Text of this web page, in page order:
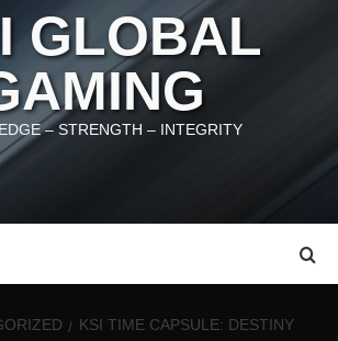
GLOBAL
– STRENGTH – INTEGRITY
KSI TIME CAPSULE: DESTINY